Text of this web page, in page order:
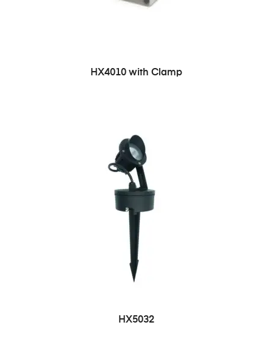
HX4010 with Clamp
HX5032